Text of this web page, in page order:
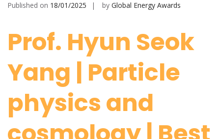
Published on 18/01/2025 by Global Energy Awards
Prof. Hyun Seok
Yang | Particle
physics and